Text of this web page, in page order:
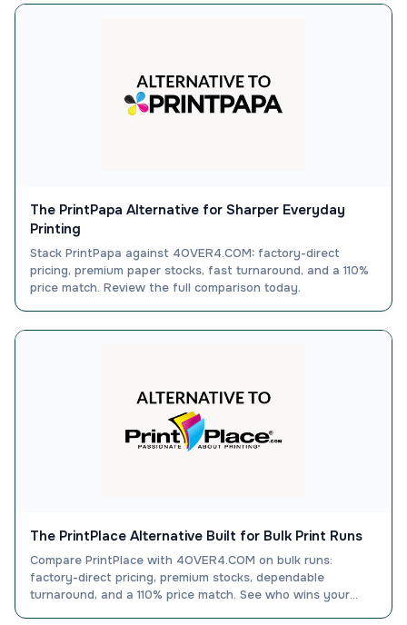
The PrintPapa Alternative for Sharper Everyday
Printing
Stack PrintPapa against 4OVER4.COM: factory-direct
pricing, premium paper stocks, fast turnaround, and a 110%
price match. Review the full comparison today.
The PrintPlace Alternative Built for Bulk Print Runs
Compare PrintPlace with 4OVER4.COM on bulk runs:
factory-direct pricing, premium stocks, dependable
turnaround, and a 110% price match. See who wins your